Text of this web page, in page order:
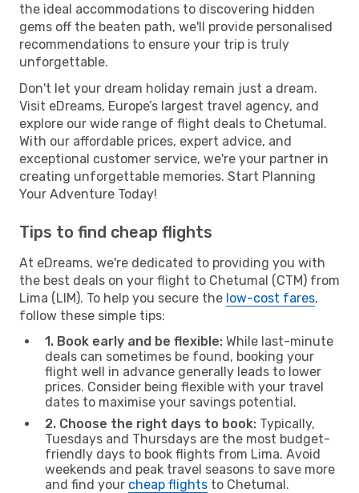
the ideal accommodations to discovering hidden
gems off the beaten path, we'll provide personalised
recommendations to ensure your trip is truly
unforgettable.
Don't let your dream holiday remain just a dream.
Visit eDreams, Europe’s largest travel agency, and
explore our wide range of flight deals to Chetumal.
With our affordable prices, expert advice, and
exceptional customer service, we're your partner in
creating unforgettable memories. Start Planning
Your Adventure Today!
Tips to find cheap flights
At eDreams, we're dedicated to providing you with
the best deals on your flight to Chetumal (CTM) from
Lima (LIM). To help you secure the low-cost fares,
follow these simple tips:
1. Book early and be flexible: While last-minute
deals can sometimes be found, booking your
flight well in advance generally leads to lower
prices. Consider being flexible with your travel
dates to maximise your savings potential.
2. Choose the right days to book: Typically,
Tuesdays and Thursdays are the most budget-
friendly days to book flights from Lima. Avoid
weekends and peak travel seasons to save more
and find your cheap flights to Chetumal.